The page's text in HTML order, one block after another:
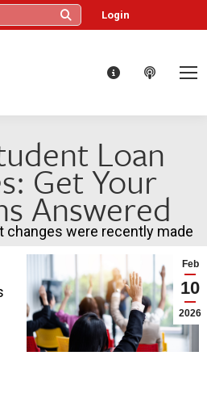
Login
Loan
Get Your
Answered
Feb
10
2026
were recently made